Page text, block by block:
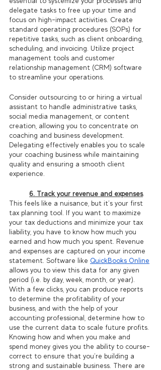
delegate tasks to free up your time and
focus on high-impact activities. Create
standard operating procedures (SOPs) for
repetitive tasks, such as client onboarding,
scheduling, and invoicing. Utilize project
management tools and customer
relationship management (CRM) software
to streamline your operations.
Consider outsourcing to or hiring a virtual
assistant to handle administrative tasks,
social media management, or content
creation, allowing you to concentrate on
coaching and business development.
Delegating effectively enables you to scale
your coaching business while maintaining
quality and ensuring a smooth client
experience.
6. Track your revenue and expenses.
This feels like a nuisance, but it’s your first
tax planning tool. If you want to maximize
your tax deductions and minimize your tax
liability, you have to know how much you
earned and how much you spent. Revenue
and expenses are captured on your income
statement. Software like QuickBooks Online
allows you to view this data for any given
period (i.e. by day, week, month, or year).
With a few clicks, you can produce reports
to determine the profitability of your
business, and with the help of your
accounting professional, determine how to
use the current data to scale future profits.
Knowing how and when you make and
spend money gives you the ability to course-
correct to ensure that you’re building a
strong and sustainable business. There are